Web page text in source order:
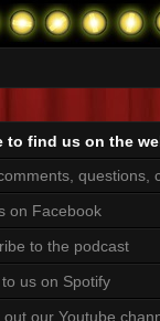
to find us on the
questions,
on Facebook
to the podcast
us on Spotify
out our Youtube